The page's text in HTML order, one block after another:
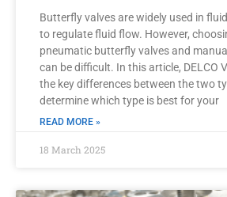
Butterfly valves are widely used in
to regulate fluid flow. However,
pneumatic butterfly valves and
can be difficult. In this article, DELCO
the key differences between the two
determine which type is best for your
READ MORE »
18 March 2025